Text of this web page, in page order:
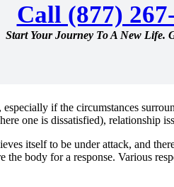
Call (877)
Start Your Journey To A New Life.
if the circumstances
one is dissatisfied), relationship
itself to be under attack, and
the body for a response. Various